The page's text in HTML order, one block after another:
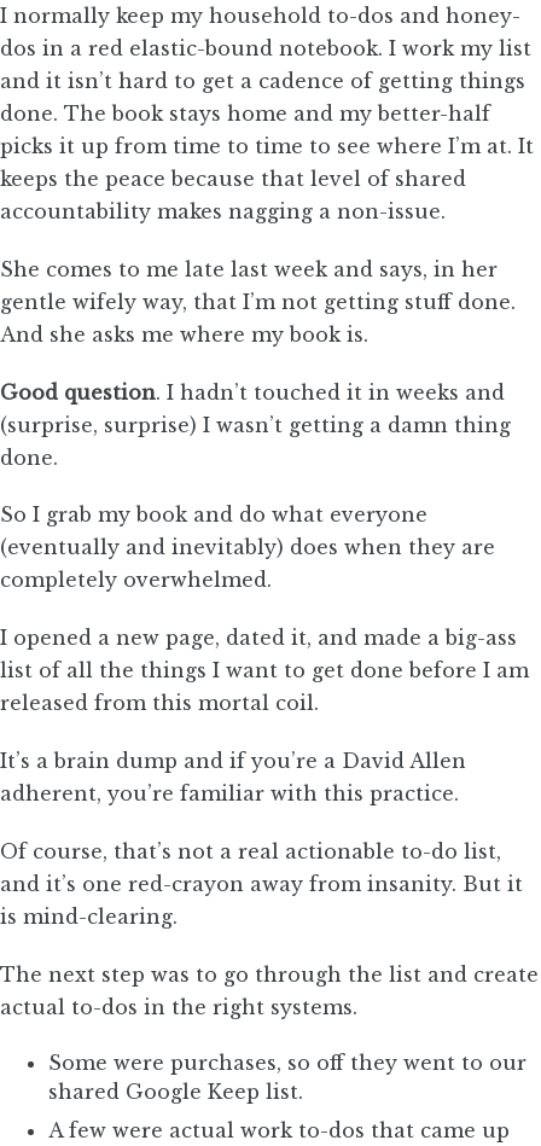
I normally keep my household to-dos and honey-
dos in a red elastic-bound notebook. I work my list
and it isn’t hard to get a cadence of getting things
done. The book stays home and my better-half
picks it up from time to time to see where I’m at. It
keeps the peace because that level of shared
accountability makes nagging a non-issue.
She comes to me late last week and says, in her
gentle wifely way, that I’m not getting stuff done.
And she asks me where my book is.
Good question. I hadn’t touched it in weeks and
(surprise, surprise) I wasn’t getting a damn thing
done.
So I grab my book and do what everyone
(eventually and inevitably) does when they are
completely overwhelmed.
I opened a new page, dated it, and made a big-ass
list of all the things I want to get done before I am
released from this mortal coil.
It’s a brain dump and if you’re a David Allen
adherent, you’re familiar with this practice.
Of course, that’s not a real actionable to-do list,
and it’s one red-crayon away from insanity. But it
is mind-clearing.
The next step was to go through the list and create
actual to-dos in the right systems.
Some were purchases, so off they went to our
shared Google Keep list.
A few were actual work to-dos that came up